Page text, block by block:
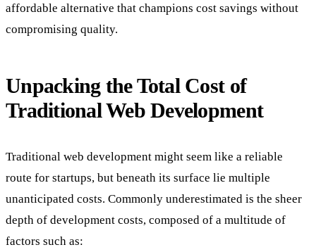
affordable alternative that champions cost savings without
compromising quality.
Unpacking the Total Cost of
Traditional Web Development
Traditional web development might seem like a reliable
route for startups, but beneath its surface lie multiple
unanticipated costs. Commonly underestimated is the sheer
depth of development costs, composed of a multitude of
factors such as: